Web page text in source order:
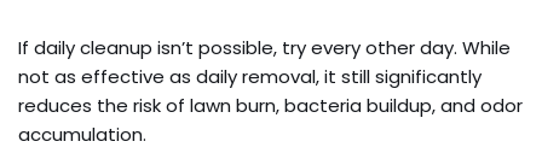
If daily cleanup isn’t possible, try every other day. While
not as effective as daily removal, it still significantly
reduces the risk of lawn burn, bacteria buildup, and odor
accumulation.